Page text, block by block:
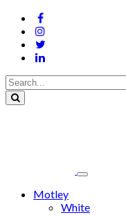
Motley
White